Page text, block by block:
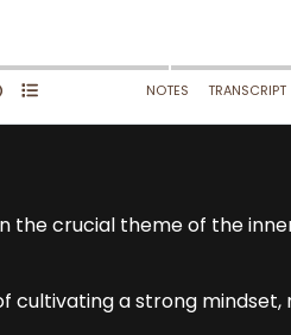
the crucial theme of the
a strong mindset,